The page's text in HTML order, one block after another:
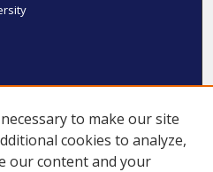
to make our site
cookies to analyze,
our content and your